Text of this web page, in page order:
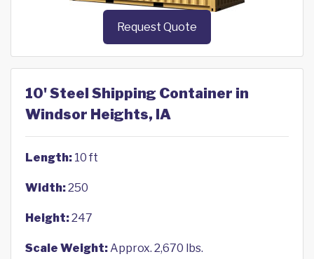
Request Quote
10' Steel Shipping Container in
Windsor Heights, IA
Length: 10 ft
Width:250
Height:247
Scale Weight:Approx. 2,670 lbs.